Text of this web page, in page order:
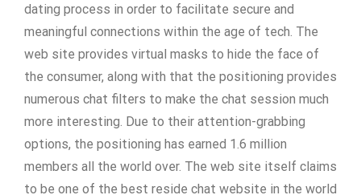
dating process in order to facilitate secure and
meaningful connections within the age of tech. The
web site provides virtual masks to hide the face of
the consumer, along with that the positioning provides
numerous chat filters to make the chat session much
more interesting. Due to their attention-grabbing
options, the positioning has earned 1.6 million
members all the world over. The web site itself claims
to be one of the best reside chat website in the world